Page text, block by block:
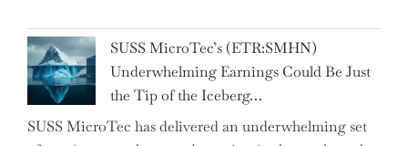
React
in
Surprise
as
US
SUSS MicroTec’s (ETR:SMHN)
Underwhelming Earnings Could Be Just
the Tip of the Iceberg…
SUSS MicroTec has delivered an underwhelming set